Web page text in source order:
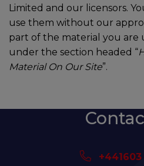
Limited and our licensors.
use them without our
part of the material you are
under the section headed “
Material On Our Site”.